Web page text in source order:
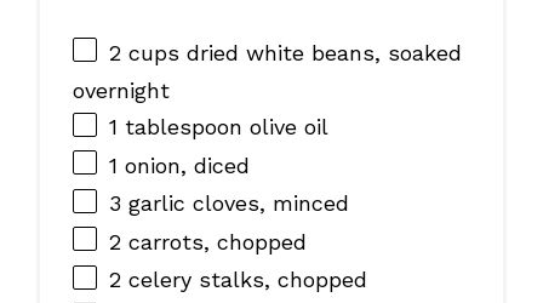
2 cups dried white beans, soaked
overnight
1 tablespoon olive oil
1 onion, diced
3 garlic cloves, minced
2carrots, chopped
2celery stalks, chopped